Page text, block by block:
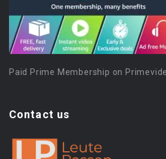
Paid Prime Membership on
Contact us